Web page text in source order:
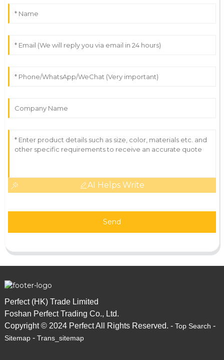
AI Helps Write
Send
Perfect (HK) Trade Limited
Foshan Perfect Trading Co., Ltd.
Copyright © 2024 Perfect All Rights Reserved. - Top Search -
Sitemap- Trans_sitemap